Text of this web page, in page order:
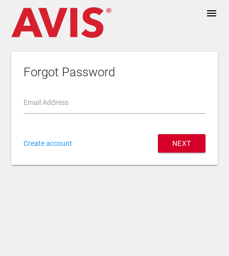
menu
Forgot Password
Email Address
Create account NEXT